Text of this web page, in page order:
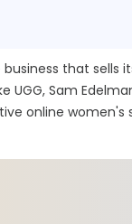
that
UGG, Sam
online women's